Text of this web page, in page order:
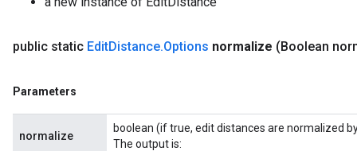
public static EditDistance.Options normalize (Boolean
Parameters
normalize
boolean (if true, edit distances are normalized
The output is: